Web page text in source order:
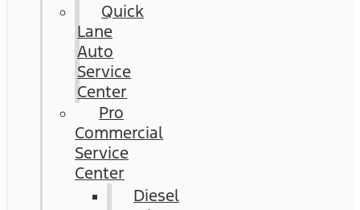
Quick
Lane
Auto
Service
Center
Pro
Commercial
Service
Center
Diesel